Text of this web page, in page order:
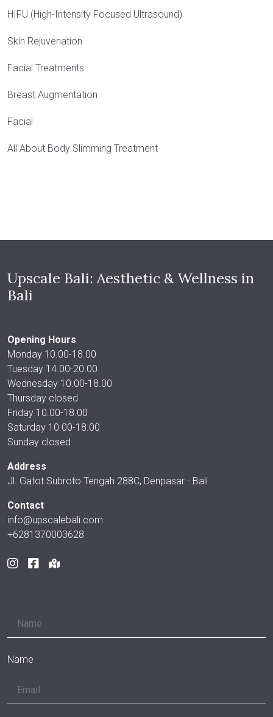
HIFU (High-Intensity Focused Ultrasound)
Skin Rejuvenation
Facial Treatments
Breast Augmentation
Facial
All About Body Slimming Treatment
Upscale Bali: Aesthetic & Wellness in
Bali
Opening Hours
Monday 10.00-18.00
Tuesday 14.00-20.00
Wednesday 10.00-18.00
Thursday closed
Friday 10.00-18.00
Saturday 10.00-18.00
Sunday closed
Address
Jl. Gatot Subroto Tengah 288C, Denpasar - Bali
Contact
info@upscalebali.com
+6281370003628
Name